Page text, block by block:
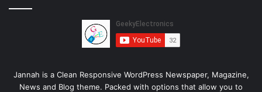
Jannah is a Clean Responsive WordPress Newspaper, Magazine,
News and Blog theme. Packed with options that allow you to